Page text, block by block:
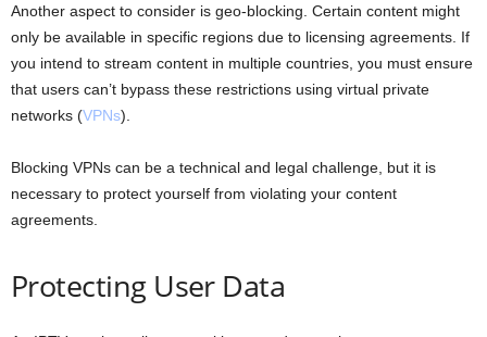
Another aspect to consider is geo-blocking. Certain content might
only be available in specific regions due to licensing agreements. If
you intend to stream content in multiple countries, you must ensure
that users can’t bypass these restrictions using virtual private
networks (VPNs).
Blocking VPNs can be a technical and legal challenge, but it is
necessary to protect yourself from violating your content
agreements.
Protecting User Data